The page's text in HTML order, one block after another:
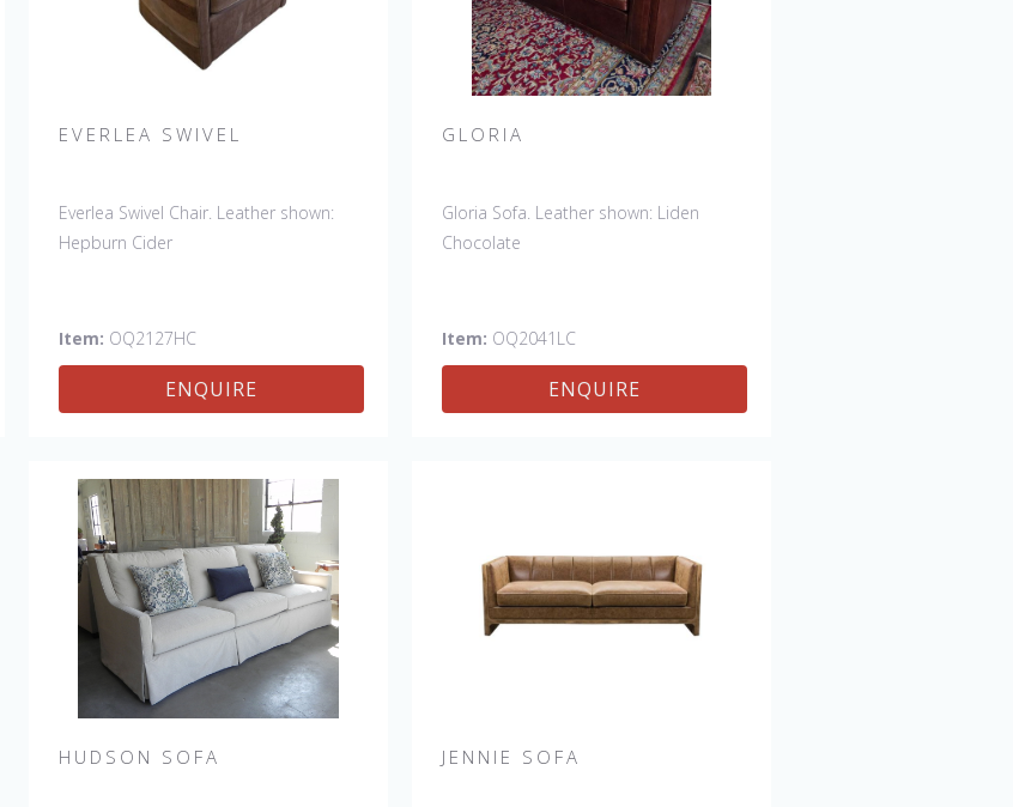
EVERLEA SWIVEL
Everlea Swivel Chair. Leather shown:
Hepburn Cider
Item: OQ2127HC
ENQUIRE
GLORIA
Gloria Sofa. Leather shown: Liden
Chocolate
Item: OQ2041LC
ENQUIRE
HUDSON SOFA JENNIE SOFA